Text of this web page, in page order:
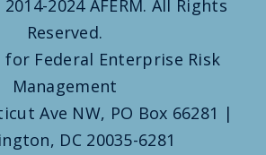
2024 AFERM. All Rights
Reserved.
for Federal Enterprise Risk
Management
Ave NW, PO Box 66281 |
DC 20035-6281